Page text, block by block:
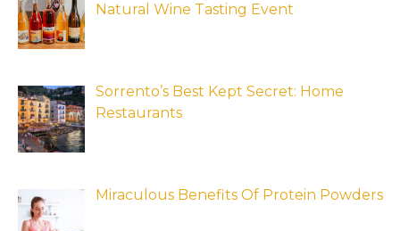
Natural Wine Tasting Event
Sorrento’s Best Kept Secret: Home
Restaurants
Miraculous Benefits Of Protein Powders